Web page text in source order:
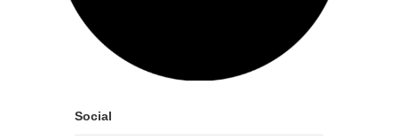
Social